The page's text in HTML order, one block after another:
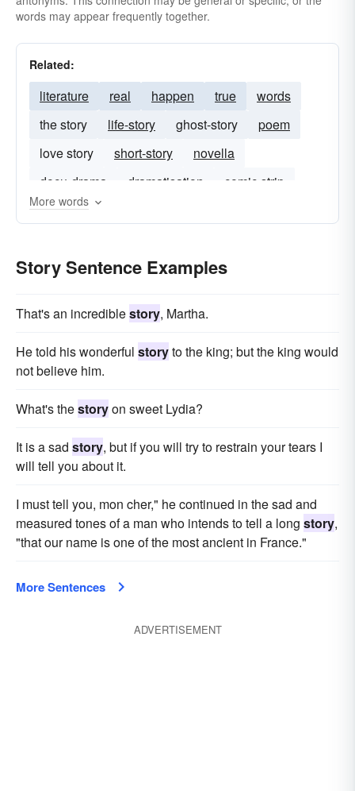
words may appear frequently together.
Related:
literature real happen true
words
the story
life-story ghost-story
poem
love story
short-story
novella
docu-drama
dramatisation comic strip
More words
Story Sentence Examples
That's an incrediblestory, Martha.
He told his wonderful storyto the king; but the king would
not believe him.
What's thestoryon sweet Lydia?
It is a sad story, but if you will try to restrain your tears I
will tell you about it.
I must tell you, mon cher," he continued in the sad and
measured tones of a man who intends to tell a long story,
"that our name is one of the most ancient in France."
More Sentences
ADVERTISEMENT